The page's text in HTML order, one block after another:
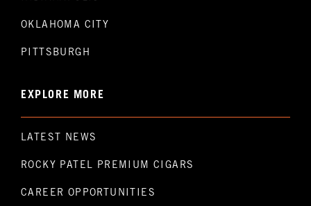
OKLAHOMA CITY
PITTSBURGH
EXPLORE MORE
LATEST NEWS
ROCKY PATEL PREMIUM CIGARS
CAREER OPPORTUNITIES